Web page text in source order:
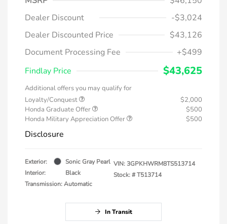
Dealer Discount
-$3,024
Dealer Discounted Price
$43,126
Document Processing Fee
+$499
Findlay Price
$43,625
Additional offers you may qualify for
Loyalty/Conquest
$2,000
Honda Graduate Offer
$500
Honda Military Appreciation Offer
$500
Disclosure
Exterior:
Sonic Gray Pearl
Interior:
Black
Transmission: Automatic
VIN:3GPKHWRM8TS513714
Stock: #T513714
In Transit